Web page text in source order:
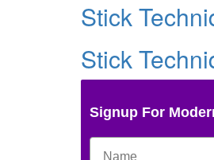
Stick
Stick
Signup For